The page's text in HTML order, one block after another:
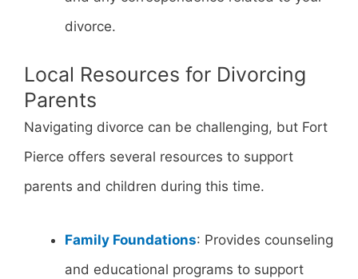
divorce.
Local Resources for Divorcing
Parents
Navigating divorce can be challenging, but Fort
Pierce offers several resources to support
parents and children during this time.
Family Foundations: Provides counseling
and educational programs to support